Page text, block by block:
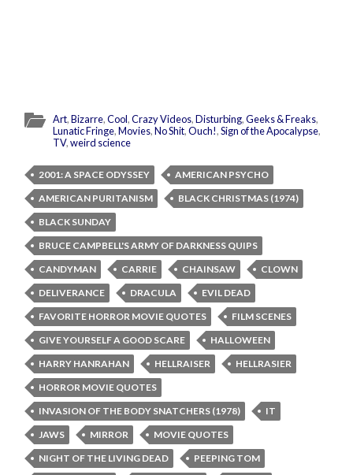
Art,Bizarre,Cool,Crazy Videos,Disturbing,Geeks & Freaks,
Lunatic Fringe,Movies,No Shit,Ouch!,Sign of the Apocalypse,
TV,weird science
2001: A SPACE ODYSSEY
AMERICAN PSYCHO
AMERICAN PURITANISM
BLACK CHRISTMAS (1974)
BLACK SUNDAY
BRUCE CAMPBELL'S ARMY OF DARKNESS QUIPS
CANDYMAN
CARRIE CHAINSAW
CLOWN
DELIVERANCE
DRACULA
EVIL DEAD
FAVORITE HORROR MOVIE QUOTES
FILM SCENES
GIVE YOURSELF A GOOD SCARE
HALLOWEEN
HARRY HANRAHAN
HELLRAISER
HELLRASIER
HORROR MOVIE QUOTES
INVASION OF THE BODY SNATCHERS (1978)
IT
JAWS
MIRROR
MOVIE QUOTES
NIGHT OF THE LIVING DEAD
PEEPING TOM